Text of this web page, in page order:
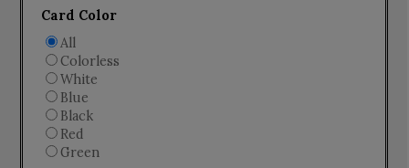
Card Color
All
Colorless
White
Blue
Black
Red
Green